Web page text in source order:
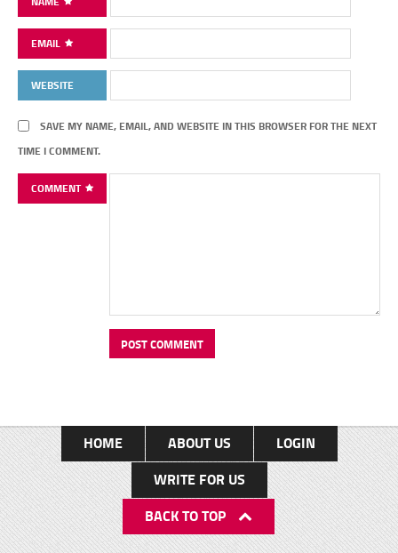
EMAIL
WEBSITE
SAVE MY NAME, EMAIL, AND WEBSITE IN THIS BROWSER FOR THE NEXT
TIME I COMMENT.
COMMENT
HOME ABOUT US
LOGIN
WRITE FOR US
BACK TO TOP